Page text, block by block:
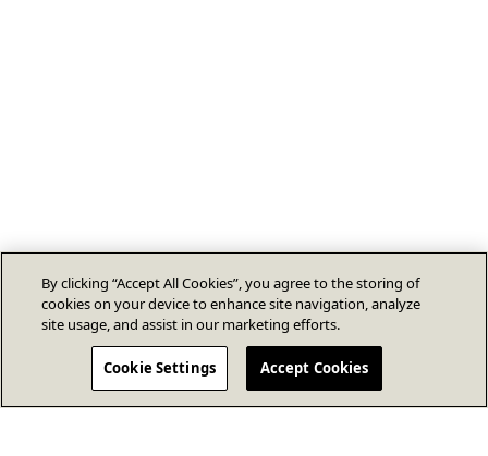
By clicking “Accept All Cookies”, you agree to the storing of
cookies on your device to enhance site navigation, analyze
site usage, and assist in our marketing efforts.
Cookie Settings Accept Cookies